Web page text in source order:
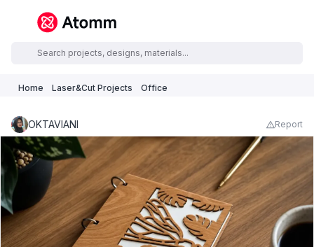
Home Laser&Cut Projects Office
OKTAVIANI Report